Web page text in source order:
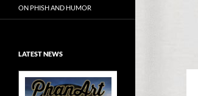
ON PHISH AND HUMOR
LATEST NEWS